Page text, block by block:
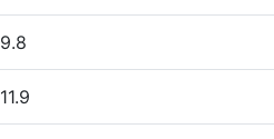
9.8
11.9